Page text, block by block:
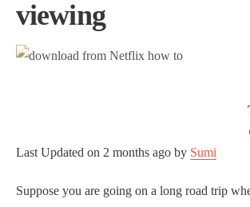
viewing
Last Updated on 2 months ago by Sumi
Suppose you are going on a long road trip